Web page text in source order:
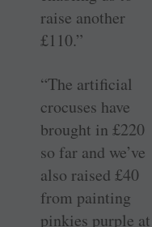
raise another
£110.”
“The artificial
crocuses have
brought in £220
so far and we’ve
also raised £40
from painting
pinkies purple at